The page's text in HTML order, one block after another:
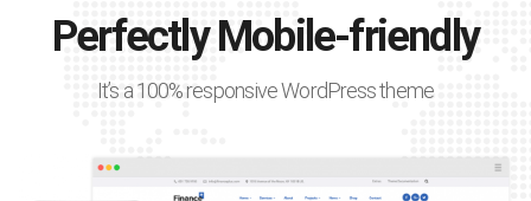
Perfectly Mobile-friendly
It’s a 100% responsive WordPress theme